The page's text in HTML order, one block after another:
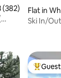
of 5 average
(382)
Flat in
Ski In/Out,
Top